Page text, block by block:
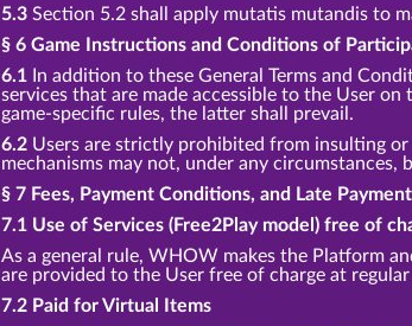
5.3 Section 5.2 shall apply mutatis mutandis to
§ 6 Game Instructions and Conditions of
6.1 In addition to these General Terms and
services that are made accessible to the User
game-specific rules, the latter shall prevail.
6.2 Users are strictly prohibited from insulting
mechanisms may not, under any
§ 7 Fees, Payment Conditions, and Late
7.1 Use of Services (Free2Play model) free of
As a general rule, WHOW makes the Platform
are provided to the User free of charge at
7.2 Paid for Virtual Items